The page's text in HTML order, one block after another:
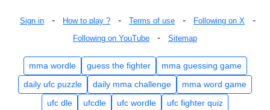
Sign in - How to play ? - Terms of use - Following on X -
Following on YouTube - Sitemap
mma wordle guess the fighter
mma guessing game
daily ufc puzzle
daily mma challenge
mma word game
ufc dle
ufcdle ufc wordle ufc fighter quiz